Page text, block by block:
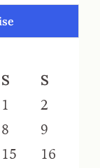
S
S
1
2
8
9
15
16